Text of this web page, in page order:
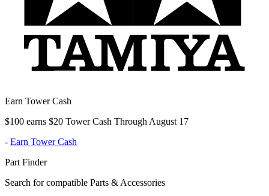
Earn Tower Cash
$100 earns $20 Tower Cash Through August 17
- Earn Tower Cash
Part Finder
Search for compatible Parts & Accessories